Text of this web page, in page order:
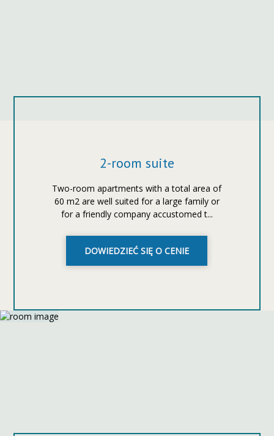
2-room suite
Two-room apartments with a total area of
60 m2 are well suited for a large family or
for a friendly company accustomed t...
DOWIEDZIEĆ SIĘ O CENIE